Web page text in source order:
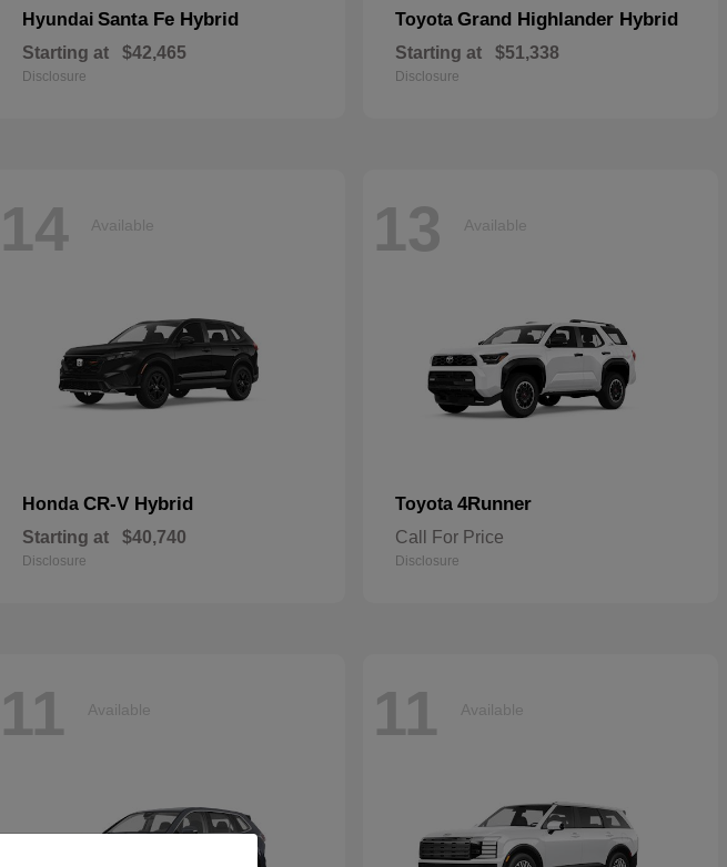
Hyundai Santa Fe Hybrid
Starting at $42,465
Disclosure
Toyota Grand Highlander Hybrid
Starting at $51,338
Disclosure
14 Available
Honda CR-V Hybrid
Starting at $40,740
Disclosure
13 Available
Toyota 4Runner
Call For Price
Disclosure
11 Available 11 Available